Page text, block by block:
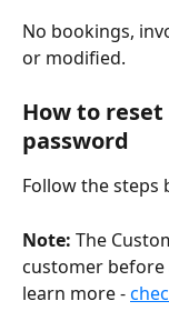
No bookings,
or modified.
How to
password
Follow the steps
Note: The
customer before
learn more -